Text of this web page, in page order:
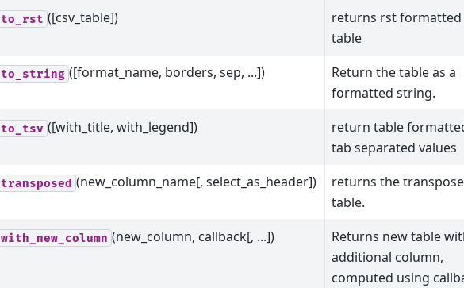
to_rst ([csv_table])
returns rst formatted
table
to_string ([format_name, borders, sep, ...])
Return the table as a
formatted string.
to_tsv ([with_title, with_legend])
return table
tab separated values
transposed (new_column_name[, select_as_header])
returns the
table.
with_new_column (new_column, callback[, ...])
Returns new table
additional column,
computed using